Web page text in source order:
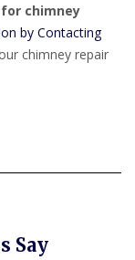
chimney
by Contacting
chimney repair
Say